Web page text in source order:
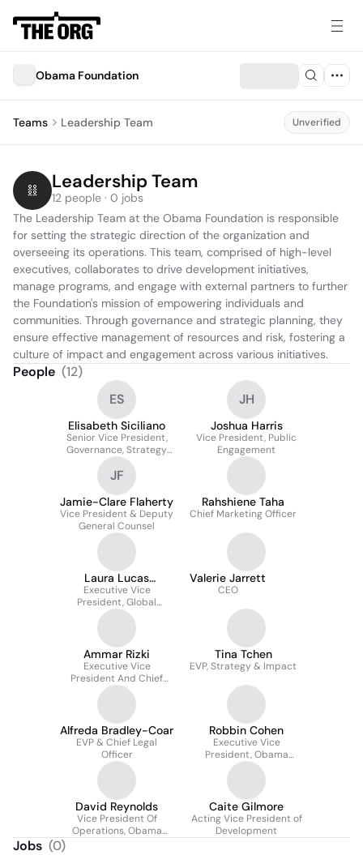
Obama Foundation
Teams Leadership Team Unverified
Leadership Team
12 people · 0 jobs
The Leadership Team at the Obama Foundation is responsible
for setting the strategic direction of the organization and
overseeing its operations. This team, comprised of high-level
executives, collaborates to drive development initiatives,
manage programs, and engage with external partners to further
the Foundation's mission of empowering individuals and
communities. Through governance and strategic planning, they
ensure effective management of resources and risk, fostering a
culture of impact and engagement across various initiatives.
People (12)
ES
Elisabeth Siciliano
Senior Vice President,
Governance, Strategy
And Risk
JH
Joshua Harris
Vice President, Public
Engagement
JF
Jamie-Clare Flaherty
Vice President & Deputy
General Counsel
Rahshiene Taha
Chief Marketing Officer
Laura Lucas
Magnuson
Executive Vice
President, Global
Programs
Valerie Jarrett
CEO
Ammar Rizki
Executive Vice
President And Chief
Financial Officer
Tina Tchen
EVP, Strategy & Impact
Alfreda Bradley-Coar
EVP & Chief Legal
Officer
Robbin Cohen
Executive Vice
President, Obama
Presidential Center
David Reynolds
Vice President Of
Operations, Obama
Caite Gilmore
Acting Vice President of
Development
Jobs (0)